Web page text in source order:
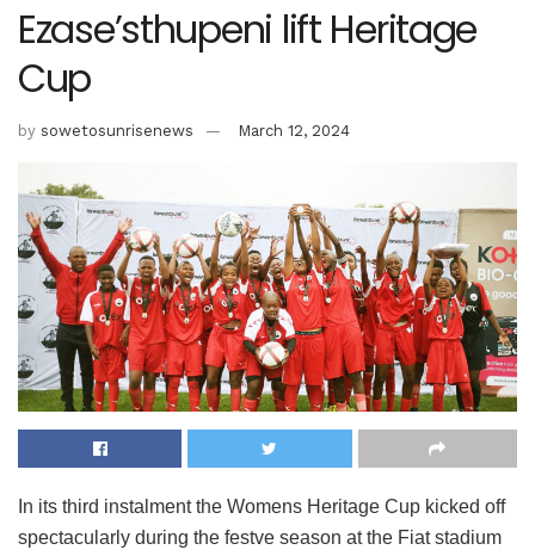
Ezase’sthupeni lift Heritage
Cup
by sowetosunrisenews March 12, 2024
In its third instalment the Womens Heritage Cup kicked off
spectacularly during the festve season at the Fiat stadium